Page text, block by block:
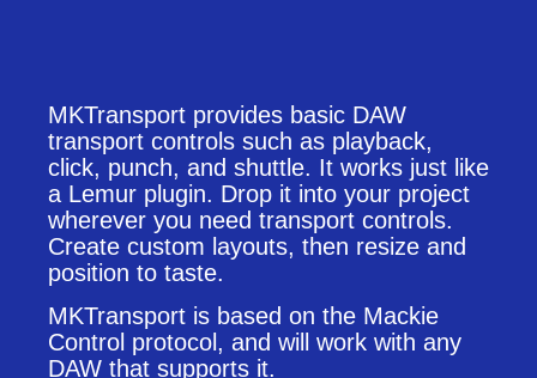
MKTransport provides basic DAW
transport controls such as playback,
click, punch, and shuttle. It works just like
a Lemur plugin. Drop it into your project
wherever you need transport controls.
Create custom layouts, then resize and
position to taste.
MKTransport is based on the Mackie
Control protocol, and will work with any
DAW that supports it.